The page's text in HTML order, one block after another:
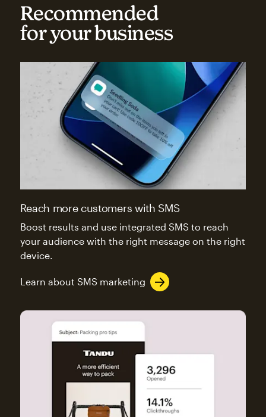
Recommended
for your business
Reach more customers with SMS
Boost results and use integrated SMS to reach
your audience with the right message on the right
device.
Learn about SMS marketing